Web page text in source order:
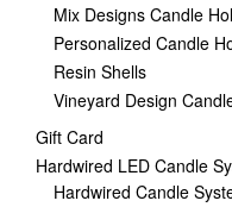
Mix Designs Candle
Personalized Candle
Resin Shells
Vineyard Design
Gift Card
Hardwired LED Candle
Hardwired Candle